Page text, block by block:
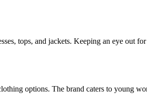
tops, and jackets. Keeping an eye out for
options. The brand caters to young